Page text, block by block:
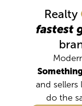
Realty
fastest
and sellers
do the